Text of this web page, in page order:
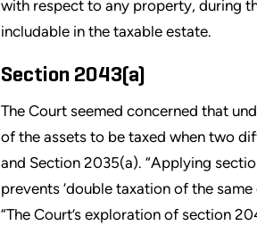
with respect to any property, during
includable in the taxable estate.
Section 2043(a)
The Court seemed concerned that
of the assets to be taxed when two
and Section 2035(a). “Applying
prevents ‘double taxation of the
“The Court’s exploration of section